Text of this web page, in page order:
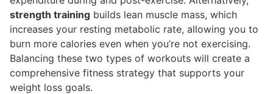
strength training builds lean muscle mass, which
increases your resting metabolic rate, allowing you to
burn more calories even when you’re not exercising.
Balancing these two types of workouts will create a
comprehensive fitness strategy that supports your
weight loss goals.